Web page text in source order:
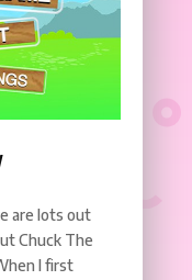
are lots out
Chuck The
I first